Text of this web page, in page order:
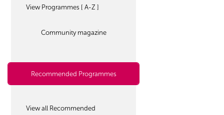
View Programmes [ A-Z ]
Community magazine
Recommended Programmes
View all Recommended